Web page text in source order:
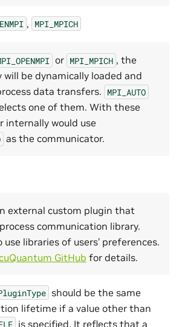
, MPI_MPICH
or MPI_MPICH , the
be dynamically loaded and
data transfers. MPI_AUTO
one of them. With these
internally would use
as the communicator.
external custom plugin that
communication library.
libraries of users’ preferences.
GitHub for details.
should be the same
lifetime if a value other than
is specified. It reflects that a